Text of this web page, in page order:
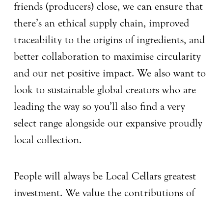
friends (producers) close, we can ensure that
there’s an ethical supply chain, improved
traceability to the origins of ingredients, and
better collaboration to maximise circularity
and our net positive impact. We also want to
look to sustainable global creators who are
leading the way so you’ll also find a very
select range alongside our expansive proudly
local collection.
People will always be Local Cellars greatest
investment. We value the contributions of